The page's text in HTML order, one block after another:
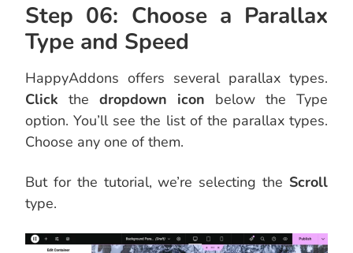
Step 06: Choose a Parallax
Type and Speed
HappyAddons offers several parallax types.
Click the dropdown icon below the Type
option. You’ll see the list of the parallax types.
Choose any one of them.
But for the tutorial, we’re selecting the Scroll
type.